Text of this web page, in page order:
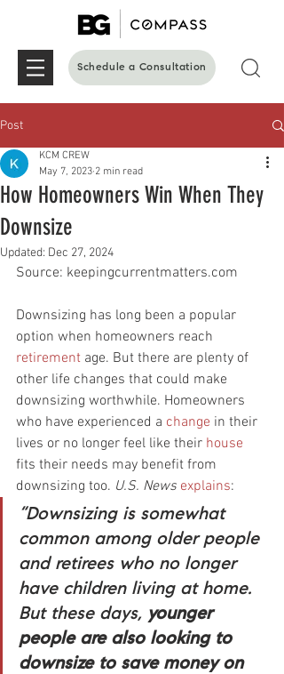
Schedule a Consultation
Post
How Homeowners Win When They
Downsize
KCM CREW
May 7, 2023 2 min read
Updated: Dec 27, 2024
Source: keepingcurrentmatters.com
Downsizing has long been a popular
option when homeowners reach
retirement age. But there are plenty of
other life changes that could make
downsizing worthwhile. Homeowners
who have experienced a change in their
lives or no longer feel like their house
fits their needs may benefit from
downsizing too. U.S. News explains:
“Downsizing is somewhat
common among older people
and retirees who no longer
have children living at home.
But these days, younger
people are also looking to
downsize to save money on